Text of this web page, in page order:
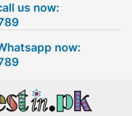
us now:
now: